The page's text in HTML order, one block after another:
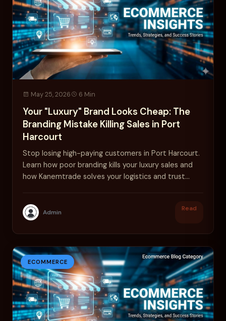
May 25, 2026 6 Min
Your "Luxury" Brand Looks Cheap: The
Branding Mistake Killing Sales in Port
Harcourt
Stop losing high-paying customers in Port Harcourt.
Learn how poor branding kills your luxury sales and
how Kanemtrade solves your logistics and trust
Admin Read
ECOMMERCE